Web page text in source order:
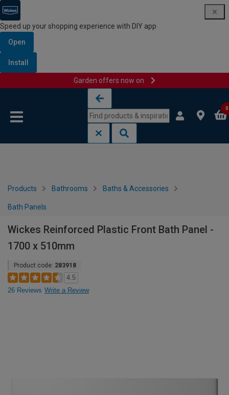
Speed up your shopping experience with DIY app
Open
Install
Garden offers now on
0
Products Bathrooms Baths & Accessories
Bath Panels
Wickes Reinforced Plastic Front Bath Panel -
1700 x 510mm
Product code: 283918
4.5
26 Reviews Write a Review